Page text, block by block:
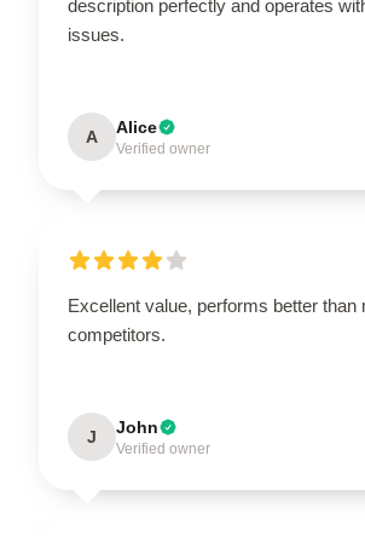
description perfectly and operates
issues.
A Alice
Verified owner
Excellent value, performs better than
competitors.
J John
Verified owner